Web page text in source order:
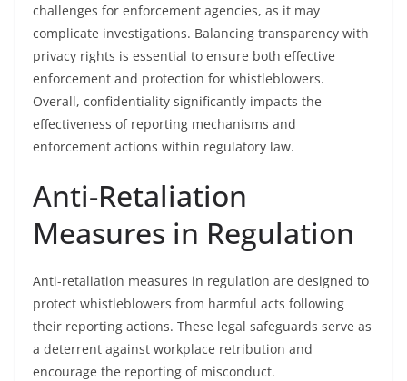
challenges for enforcement agencies, as it may
complicate investigations. Balancing transparency with
privacy rights is essential to ensure both effective
enforcement and protection for whistleblowers.
Overall, confidentiality significantly impacts the
effectiveness of reporting mechanisms and
enforcement actions within regulatory law.
Anti-Retaliation
Measures in Regulation
Anti-retaliation measures in regulation are designed to
protect whistleblowers from harmful acts following
their reporting actions. These legal safeguards serve as
a deterrent against workplace retribution and
encourage the reporting of misconduct.